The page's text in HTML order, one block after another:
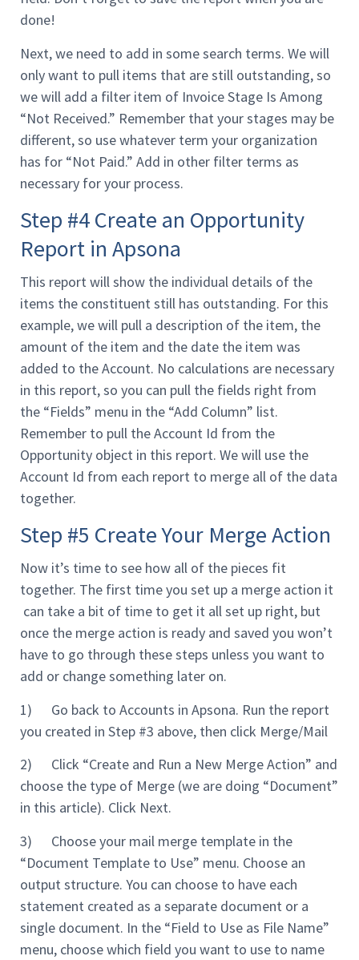
done!
Next, we need to add in some search terms. We will
only want to pull items that are still outstanding, so
we will add a filter item of Invoice Stage Is Among
“Not Received.” Remember that your stages may be
different, so use whatever term your organization
has for “Not Paid.” Add in other filter terms as
necessary for your process.
Step #4 Create an Opportunity
Report in Apsona
This report will show the individual details of the
items the constituent still has outstanding. For this
example, we will pull a description of the item, the
amount of the item and the date the item was
added to the Account. No calculations are necessary
in this report, so you can pull the fields right from
the “Fields” menu in the “Add Column” list.
Remember to pull the Account Id from the
Opportunity object in this report. We will use the
Account Id from each report to merge all of the data
together.
Step #5 Create Your Merge Action
Now it’s time to see how all of the pieces fit
together. The first time you set up a merge action it
can take a bit of time to get it all set up right, but
once the merge action is ready and saved you won’t
have to go through these steps unless you want to
add or change something later on.
1) Go back to Accounts in Apsona. Run the report
you created in Step #3 above, then click Merge/Mail
2) Click “Create and Run a New Merge Action” and
choose the type of Merge (we are doing “Document”
in this article). Click Next.
3) Choose your mail merge template in the
“Document Template to Use” menu. Choose an
output structure. You can choose to have each
statement created as a separate document or a
single document. In the “Field to Use as File Name”
menu, choose which field you want to use to name